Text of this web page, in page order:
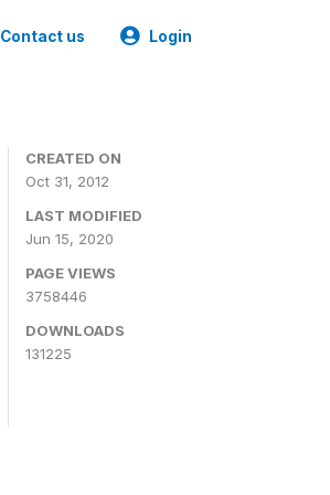
Contact us Login
CREATED ON
Oct 31, 2012
LAST MODIFIED
Jun 15, 2020
PAGE VIEWS
3758446
DOWNLOADS
131225